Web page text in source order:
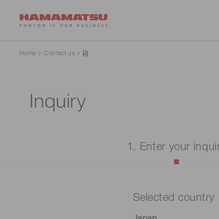
Home Contact us
Inquiry
1. Enter your
Selected country